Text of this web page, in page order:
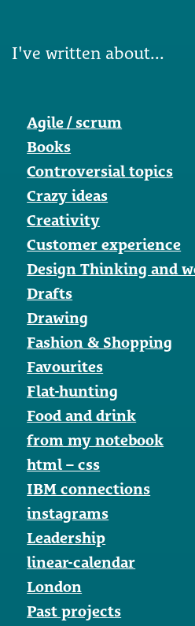
I've written about...
Agile / scrum
Books
Controversial topics
Crazy ideas
Creativity
Customer experience
Design Thinking and
Drafts
Drawing
Fashion & Shopping
Favourites
Flat-hunting
Food and drink
from my notebook
html – css
IBM connections
instagrams
Leadership
linear-calendar
London
Past projects